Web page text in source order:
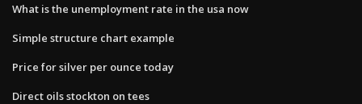
What is the unemployment rate in the usa now
Simple structure chart example
Price for silver per ounce today
Direct oils stockton on tees